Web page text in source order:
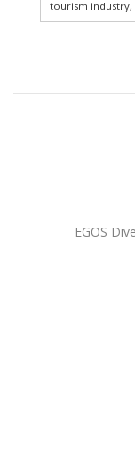
tourism industry,
EGOS